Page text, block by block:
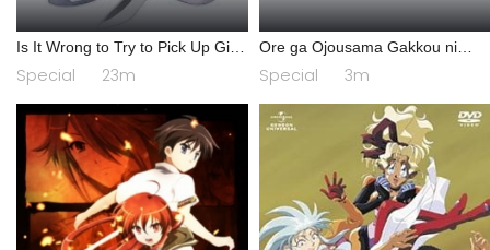
Is It Wrong to Try to Pick Up Girls
in a Dungeon? IV: Play Back
Special 23m
Ore ga Ojousama Gakkou ni
"Shomin Sample" Toshite
Gets♥Sareta Ken Specials
Special 3m